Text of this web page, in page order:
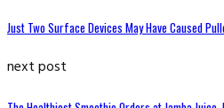
Just Two Surface Devices May Have Caused
next post